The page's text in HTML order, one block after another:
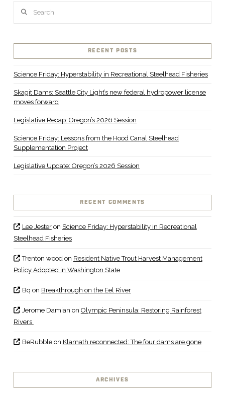
RECENT POSTS
Science Friday: Hyperstability in Recreational Steelhead Fisheries
Skagit Dams: Seattle City Light’s new federal hydropower license
moves forward
Legislative Recap: Oregon’s 2026 Session
Science Friday: Lessons from the Hood Canal Steelhead
Supplementation Project
Legislative Update: Oregon’s 2026 Session
RECENT COMMENTS
Lee Jesteron Science Friday: Hyperstability in Recreational
Steelhead Fisheries
Trenton woodon Resident Native Trout Harvest Management
Policy Adopted in Washington State
Bq on Breakthrough on the Eel River
Jerome Damian on Olympic Peninsula: Restoring Rainforest
Rivers
BeRubbleon Klamath reconnected: The four dams are gone
ARCHIVES